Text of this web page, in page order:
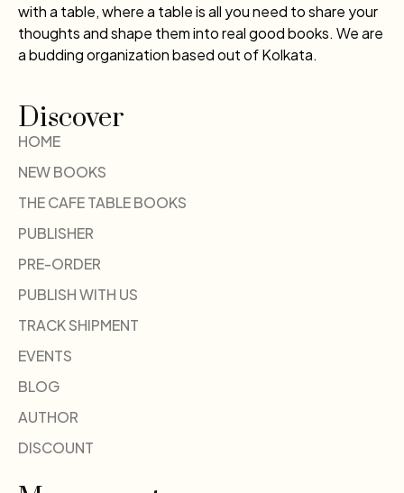
with a table, where a table is all you need to share your
thoughts and shape them into real good books. We are
a budding organization based out of Kolkata.
Discover
HOME
NEW BOOKS
THE CAFE TABLE BOOKS
PUBLISHER
PRE-ORDER
PUBLISH WITH US
TRACK SHIPMENT
EVENTS
BLOG
AUTHOR
DISCOUNT